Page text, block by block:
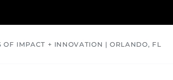
OF IMPACT + INNOVATION | ORLANDO, FL